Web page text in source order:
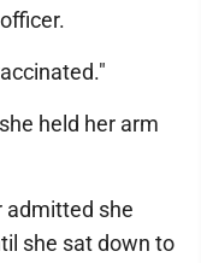
held her arm
admitted she
she sat down to